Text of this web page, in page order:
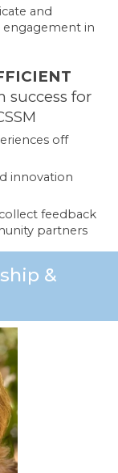
and
in
success for
off
innovation
feedback
partners
&